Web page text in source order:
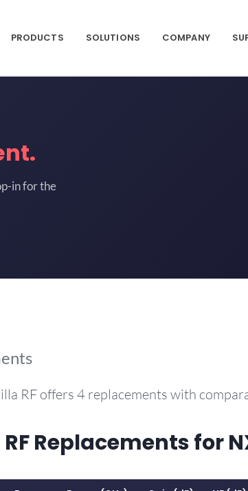
PRODUCTS SOLUTIONS COMPANY
in for the
RF offers 4 replacements with
Replacements for